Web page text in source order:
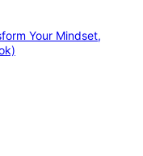
Your Mindset,